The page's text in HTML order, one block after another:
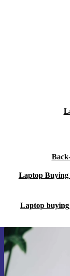
Laptop Buying
Laptop